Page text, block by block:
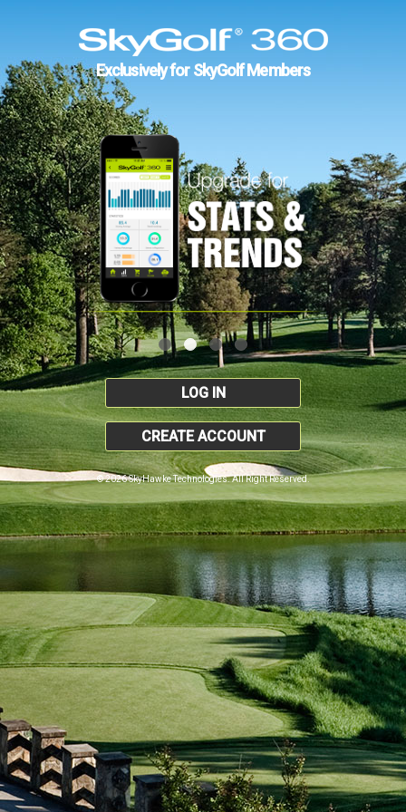
Exclusively for SkyGolf Members
LOG IN
CREATE ACCOUNT
© 2026 SkyHawke Technologies. All Right Reserved.